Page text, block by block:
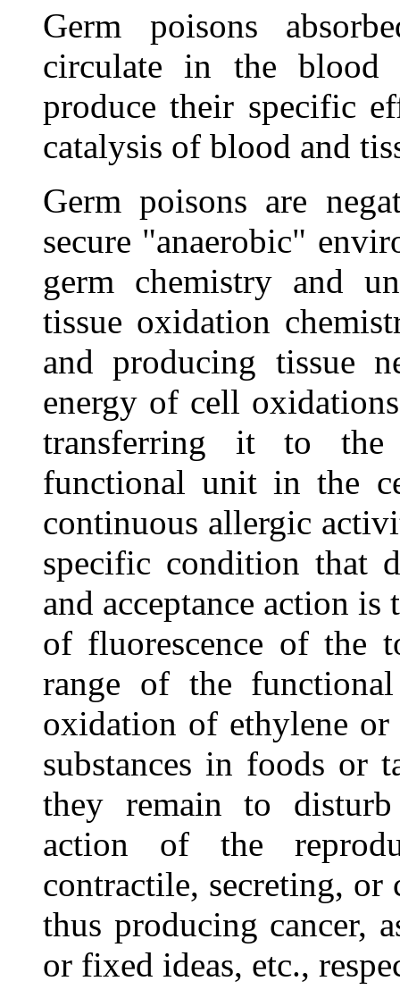
Germ poisons
circulate in the blood
produce their specific
catalysis of blood and
Germ poisons are
secure "anaerobic"
germ chemistry and
tissue oxidation
and producing tissue
energy of cell
transferring it to the
functional unit in the
continuous allergic
specific condition that
and acceptance action
of fluorescence of the
range of the
oxidation of ethylene
substances in foods or
they remain to
action of the
contractile, secreting, or
thus producing cancer,
or fixed ideas, etc.,